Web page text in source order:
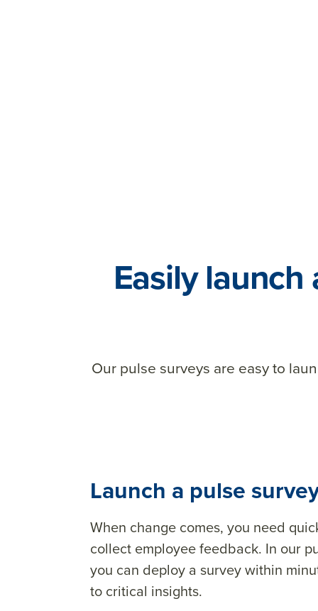
Easily
Our pulse surveys are easy to
Launch a pulse
When change comes, you need
collect employee feedback. In our
you can deploy a survey within
to critical insights.